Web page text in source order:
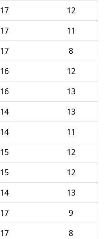
17
12
17
11
17
8
16
12
16
13
14
13
14
11
15
12
15
12
14
13
17
9
17
8